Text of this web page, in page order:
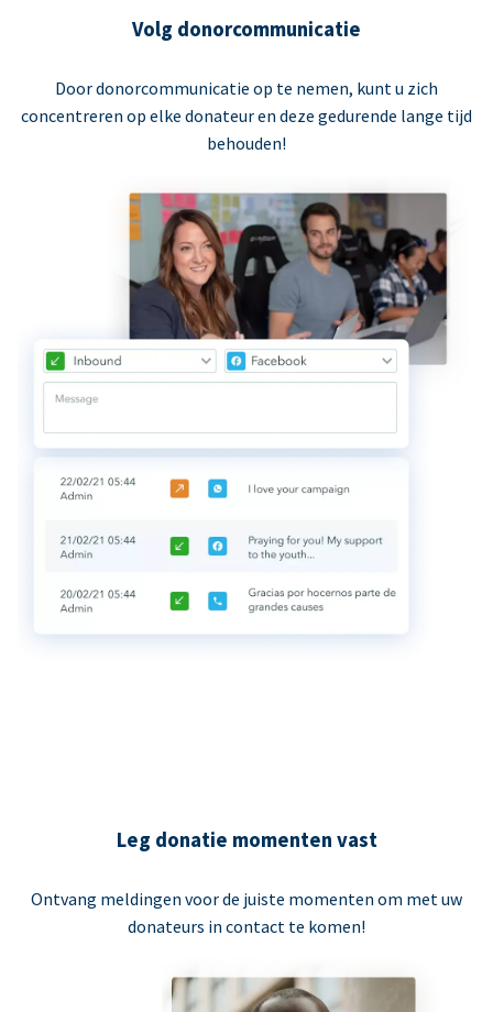
Volg donorcommunicatie
Door donorcommunicatie op te nemen, kunt u zich
concentreren op elke donateur en deze gedurende lange tijd
behouden!
Leg donatie momenten vast
Ontvang meldingen voor de juiste momenten om met uw
donateurs in contact te komen!